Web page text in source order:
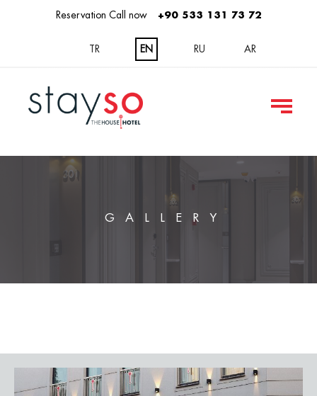
Reservation Call now +90 533 131 73 72
TR EN RU AR
GALLERY